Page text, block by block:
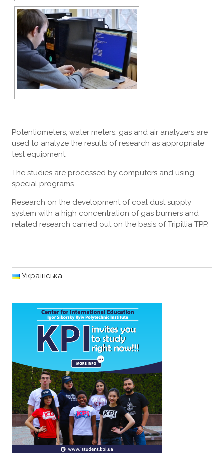
Potentiometers, water meters, gas and air analyzers are
used to analyze the results of research as appropriate
test equipment.
The studies are processed by computers and using
special programs.
Research on the development of coal dust supply
system with a high concentration of gas burners and
related research carried out on the basis of Tripillia TPP.
Українська